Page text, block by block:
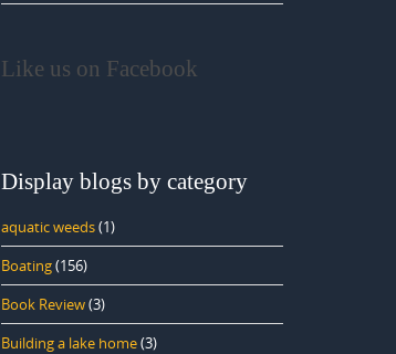
Like us on Facebook
Display blogs by category
aquatic weeds(1)
Boating(156)
Book Review(3)
Building a lake home(3)